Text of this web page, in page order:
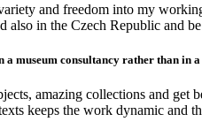
and freedom into my
also in the Czech Republic and
museum consultancy rather than in a
amazing collections and
keeps the work dynamic and